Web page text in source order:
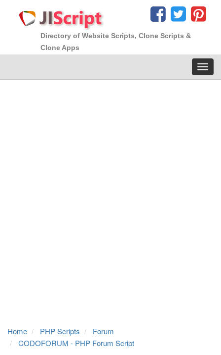
Directory of Website Scripts, Clone Scripts &
Clone Apps
Home PHP Scripts
Forum
CODOFORUM - PHP Forum Script